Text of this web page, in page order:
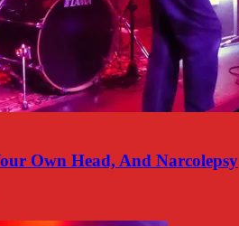
Own Head, And Narcolepsy